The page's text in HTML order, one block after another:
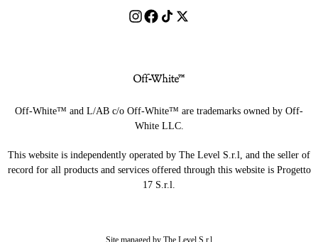
Off-White™ and L/AB c/o Off-White™ are trademarks owned by Off-
White LLC.
This website is independently operated by The Level S.r.l, and the seller of
record for all products and services offered through this website is Progetto
17 S.r.l.
Site managed by The Level S.r.l